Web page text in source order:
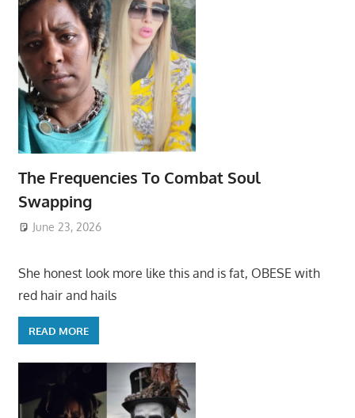
The Frequencies To Combat Soul
Swapping
June 23, 2026
She honest look more like this and is fat, OBESE with
red hair and hails
READ MORE